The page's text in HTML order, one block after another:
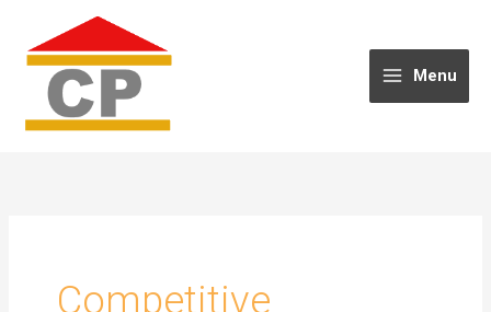
content
Menu
Competitive